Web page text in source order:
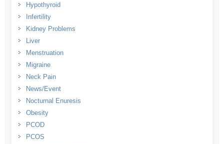
Hypothyroid
Infertility
Kidney Problems
Liver
Menstruation
Migraine
Neck Pain
News/Event
Nocturnal Enuresis
Obesity
PCOD
PCOS